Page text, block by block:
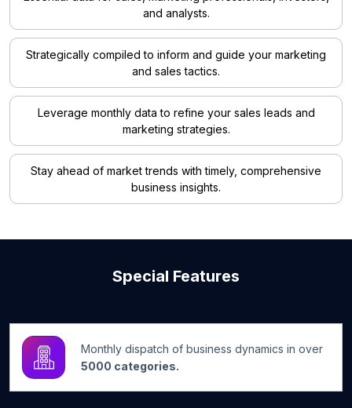
and analysts.
Strategically compiled to inform and guide your marketing
and sales tactics.
Leverage monthly data to refine your sales leads and
marketing strategies.
Stay ahead of market trends with timely, comprehensive
business insights.
Special Features
Monthly dispatch of business dynamics in over
5000 categories.